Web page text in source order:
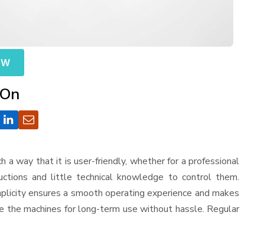
a way that it is user-friendly, whether for a professional
and little technical knowledge to control them.
ensures a smooth operating experience and makes
the machines for long-term use without hassle. Regular